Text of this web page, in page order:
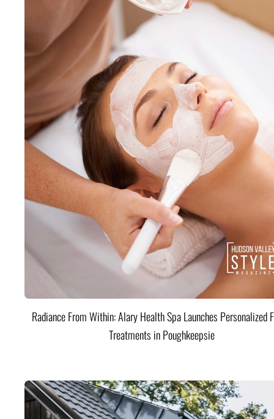
Radiance From Within: Alary Health Spa Launches Personalized
Treatments in Poughkeepsie